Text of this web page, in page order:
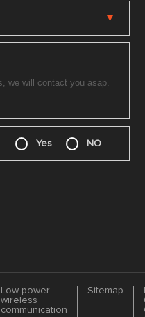
Yes NO
Low-power
wireless
communication
Sitemap